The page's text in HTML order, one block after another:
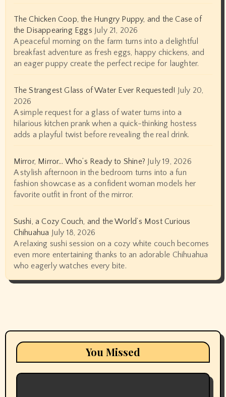
The Chicken Coop, the Hungry Puppy, and the Case of
the Disappearing Eggs July 21, 2026
A peaceful morning on the farm turns into a delightful
breakfast adventure as fresh eggs, happy chickens, and
an eager puppy create the perfect recipe for laughter.
The Strangest Glass of Water Ever Requested! July 20,
2026
A simple request for a glass of water turns into a
hilarious kitchen prank when a quick-thinking hostess
adds a playful twist before revealing the real drink.
Mirror, Mirror… Who’s Ready to Shine? July 19, 2026
A stylish afternoon in the bedroom turns into a fun
fashion showcase as a confident woman models her
favorite outfit in front of the mirror.
Sushi, a Cozy Couch, and the World’s Most Curious
Chihuahua July 18, 2026
A relaxing sushi session on a cozy white couch becomes
even more entertaining thanks to an adorable Chihuahua
who eagerly watches every bite.
You Missed